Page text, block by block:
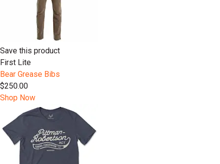
Save this product
First Lite
Bear Grease Bibs
$250.00
Shop Now